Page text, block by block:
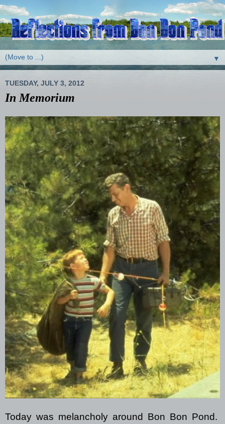
▼
TUESDAY, JULY 3, 2012
In Memorium
Today was melancholy around Bon Bon Pond.